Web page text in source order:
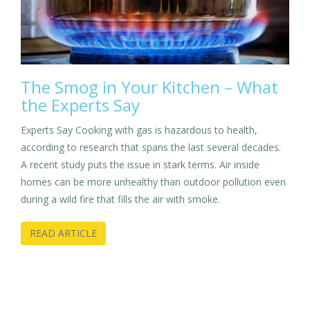
The Smog in Your Kitchen – What
the Experts Say
Experts Say Cooking with gas is hazardous to health,
according to research that spans the last several decades.
A recent study puts the issue in stark terms. Air inside
homes can be more unhealthy than outdoor pollution even
during a wild fire that fills the air with smoke.
READ ARTICLE